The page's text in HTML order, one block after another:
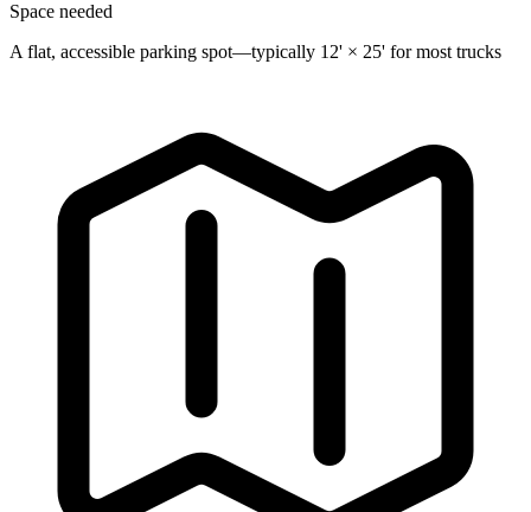
Space needed
A flat, accessible parking spot—typically 12' × 25' for most trucks